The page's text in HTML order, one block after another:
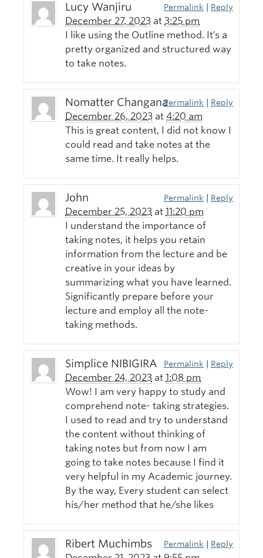
Lucy Wanjiru
December 27, 2023 at 3:25 pm
Permalink | Reply
I like using the Outline method. It’s a
pretty organized and structured way
to take notes.
Nomatter Changana
December 26, 2023 at 4:20 am
Permalink | Reply
This is great content, I did not know I
could read and take notes at the
same time. It really helps.
John
December 25, 2023 at 11:20 pm
Permalink | Reply
I understand the importance of
taking notes, it helps you retain
information from the lecture and be
creative in your ideas by
summarizing what you have learned.
Significantly prepare before your
lecture and employ all the note-
taking methods.
Simplice NIBIGIRA
December 24, 2023 at 1:08 pm
Permalink | Reply
Wow! I am very happy to study and
comprehend note- taking strategies.
I used to read and try to understand
the content without thinking of
taking notes but from now I am
going to take notes because I find it
very helpful in my Academic journey.
By the way, Every student can select
his/her method that he/she likes
Ribert Muchimbs Permalink | Reply